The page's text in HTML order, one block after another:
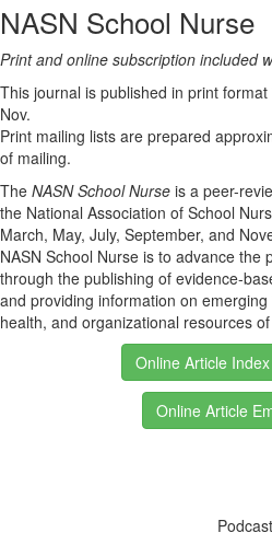
NASN School Nurse
Print and online subscription included
This journal is published in print
Nov.
Print mailing lists are prepared
of mailing.
The NASN School Nurse is a peer-
the National Association of School
March, May, July, September, and
NASN School Nurse is to advance the
through the publishing of evidence-
and providing information on
health, and organizational resources
Online Article
Online Article
Podcast